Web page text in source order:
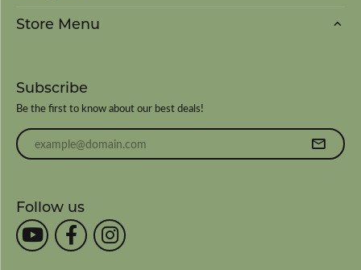
Store Menu
Subscribe
Be the first to know about our best deals!
Enter your email address
Follow us